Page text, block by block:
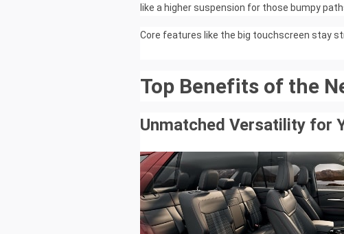
like a higher suspension for those bumpy
Core features like the big touchscreen stay
Top Benefits of the
Unmatched Versatility for